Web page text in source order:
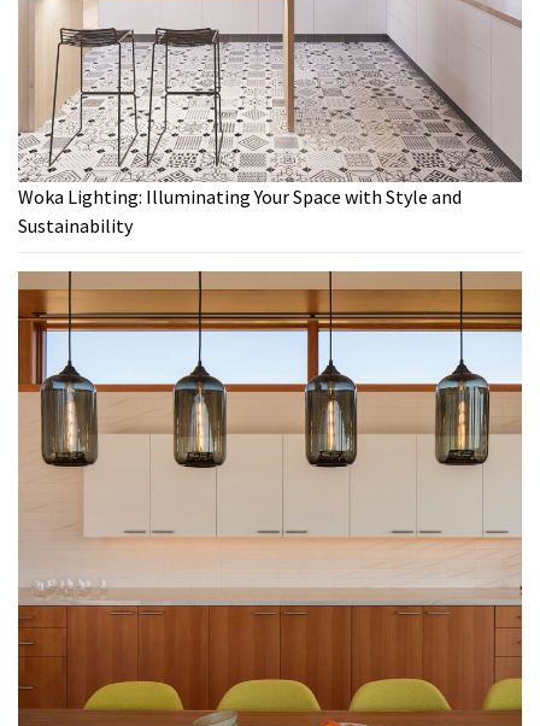
Woka Lighting: Illuminating Your Space with Style and
Sustainability